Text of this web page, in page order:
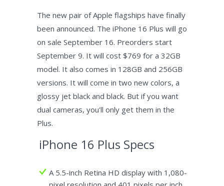
The new pair of Apple flagships have finally
been announced. The iPhone 16 Plus will go
on sale September 16. Preorders start
September 9. It will cost $769 for a 32GB
model. It also comes in 128GB and 256GB
versions. It will come in two new colors, a
glossy jet black and black. But if you want
dual cameras, you'll only get them in the
Plus.
iPhone 16 Plus Specs
A 5.5-inch Retina HD display with 1,080-